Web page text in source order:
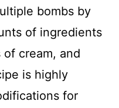
bombs by
of ingredients
cream, and
is highly
for